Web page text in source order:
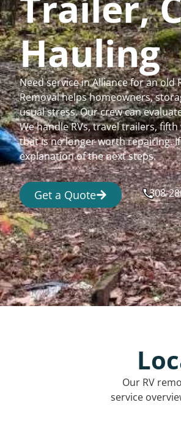
Hauling
Need service in Alliance for an
Removal helps homeowners,
usual stress. Our crew can
We handle RVs, travel trailers,
that is no longer worth repairing.
explanation of the next steps.
Get a Quote 308-
Our RV
service